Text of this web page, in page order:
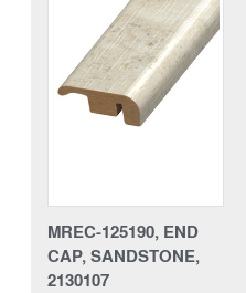
MREC-125190, END
CAP, SANDSTONE,
2130107